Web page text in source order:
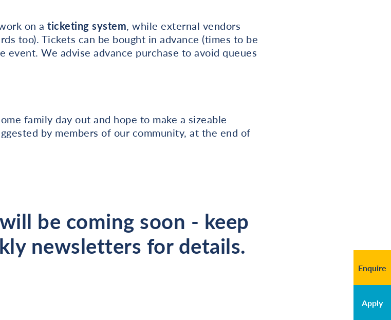
Enquire
Apply
on a ticketing system, while external vendors
too). Tickets can be bought in advance (times to be
event. We advise advance purchase to avoid queues
family day out and hope to make a sizeable
by members of our community, at the end of
be coming soon - keep
newsletters for details.